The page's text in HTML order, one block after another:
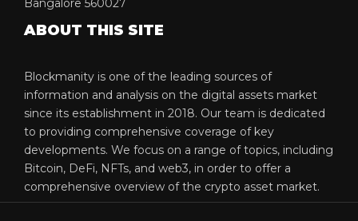
Bangalore 560027
ABOUT THIS SITE
Blockmanity is one of the leading sources of
information and analysis on the digital assets market
since its establishment in 2018. Our team is dedicated
to providing comprehensive coverage of key
developments. We focus on a range of topics, including
Bitcoin, DeFi, NFTs, and web3, in order to offer a
comprehensive overview of the crypto asset market.